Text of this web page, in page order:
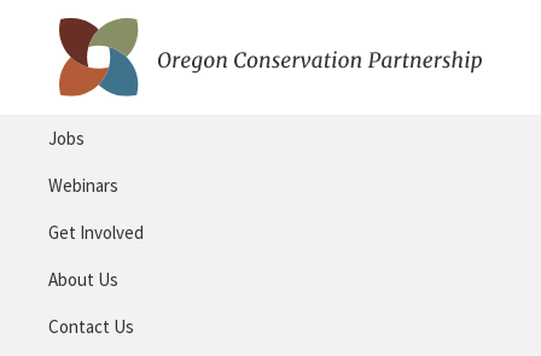
primary
Conservation
Jobs
Webinars
Get Involved
About Us
Contact Us